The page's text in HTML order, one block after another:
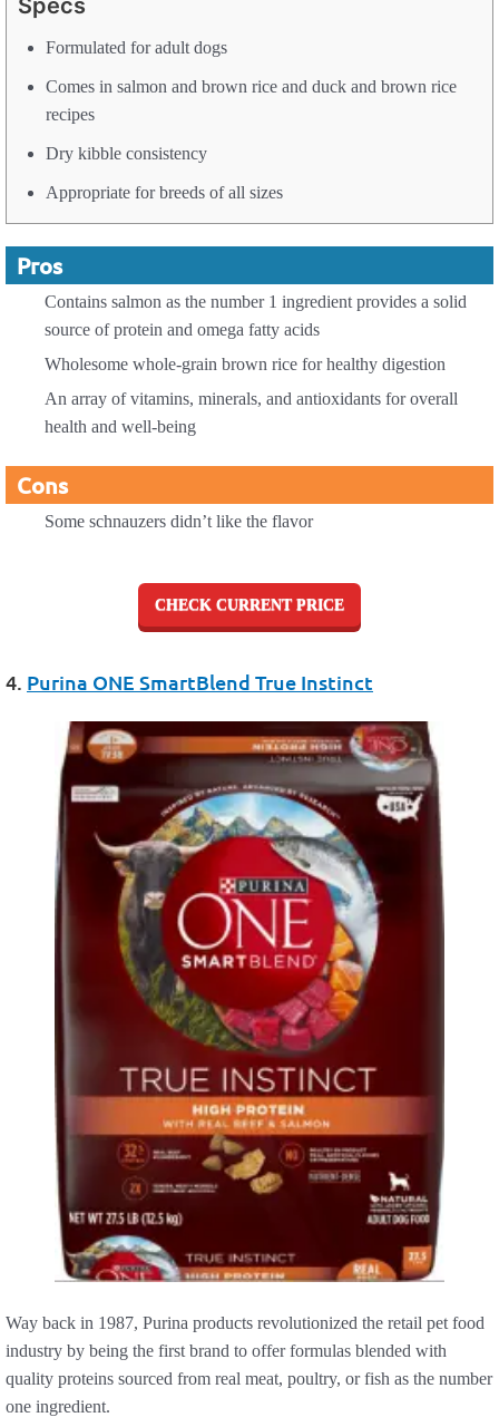
Specs
Formulated for adult dogs
Comes in salmon and brown rice and duck and brown rice
recipes
Dry kibble consistency
Appropriate for breeds of all sizes
Pros
Contains salmon as the number 1 ingredient provides a solid
source of protein and omega fatty acids
Wholesome whole-grain brown rice for healthy digestion
An array of vitamins, minerals, and antioxidants for overall
health and well-being
Cons
Some schnauzers didn’t like the flavor
CHECK CURRENT PRICE
4. Purina ONE SmartBlend True Instinct
Way back in 1987, Purina products revolutionized the retail pet food
industry by being the first brand to offer formulas blended with
quality proteins sourced from real meat, poultry, or fish as the number
one ingredient.